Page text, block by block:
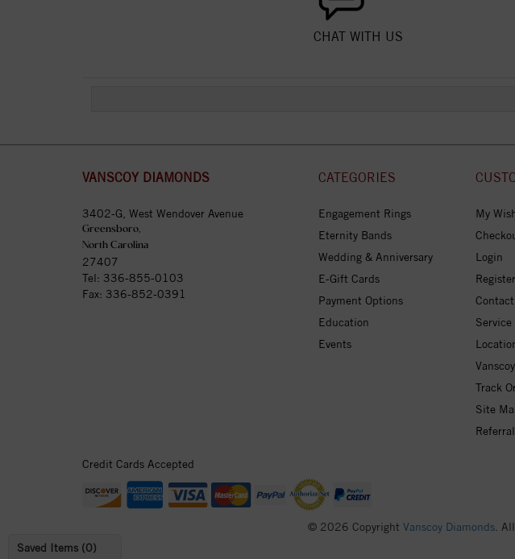
CHAT WITH US
Saved Items (0)
VANSCOY DIAMONDS
3402-G, West Wendover Avenue
Greensboro,
North Carolina
27407
Tel: 336-855-0103
Fax: 336-852-0391
CATEGORIES
Engagement Rings
Eternity Bands
Wedding & Anniversary
E-Gift Cards
Payment Options
Education
Events
My
Login
Register
Service
Track
Site
Credit Cards Accepted
© 2026 Copyright Vanscoy Diamonds .